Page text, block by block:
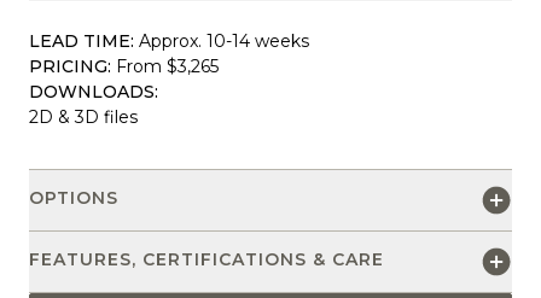
LEAD TIME: Approx. 10-14 weeks
PRICING: From $3,265
DOWNLOADS:
2D & 3D files
OPTIONS
FEATURES, CERTIFICATIONS & CARE